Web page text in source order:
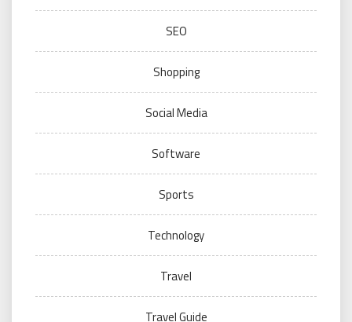
SEO
Shopping
Social Media
Software
Sports
Technology
Travel
Travel Guide